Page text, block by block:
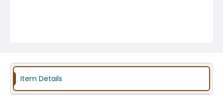
Item Details